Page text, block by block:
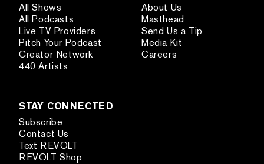
All Shows
All Podcasts
Live TV Providers
Pitch Your Podcast
Creator Network
440 Artists
About Us
Masthead
Send Us a Tip
Media Kit
Careers
STAY CONNECTED
Subscribe
Contact Us
Text REVOLT
REVOLT Shop